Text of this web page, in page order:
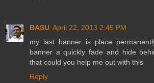
BASU April 22, 2013 2:45 PM
my last banner is place
banner a quickly fade and hide
that could you help me out with this
Reply